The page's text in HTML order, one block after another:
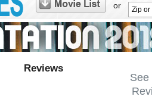
or
See
Reviews